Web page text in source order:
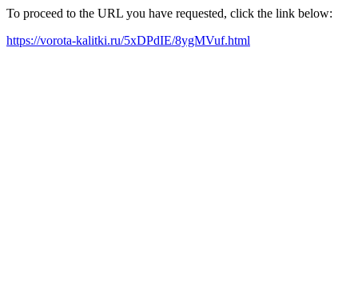
To proceed to the URL you have requested, click the link below:
https://vorota-kalitki.ru/5xDPdIE/8ygMVuf.html